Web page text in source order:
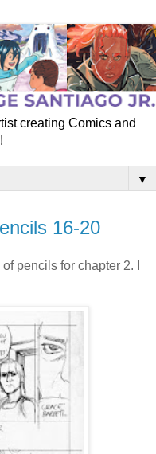
creating Comics and
▼
16-20
pencils for chapter 2. I